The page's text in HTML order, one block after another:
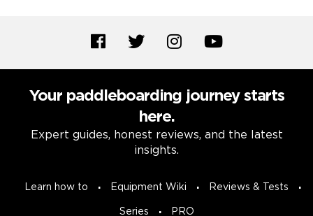
Your paddleboarding journey starts
here.
Expert guides, honest reviews, and the latest
insights.
Learn how to Equipment Wiki Reviews & Tests
Series PRO